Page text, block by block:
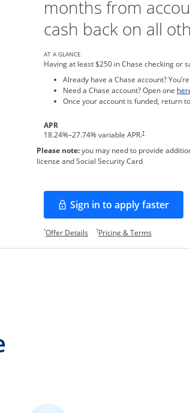
months from
cash back on all
AT A GLANCE
Having at least $250 in Chase checking or
Already have a Chase account?
Need a Chase account? Open one
Once your account is funded, return
APR
18.24%–27.74% variable APR.†
Please note:you may need to provide
license and Social Security Card
Sign in to apply faster
Opens in a new
*Offer DetailsOpens offer details overlay.
†Pricing & TermsOpens